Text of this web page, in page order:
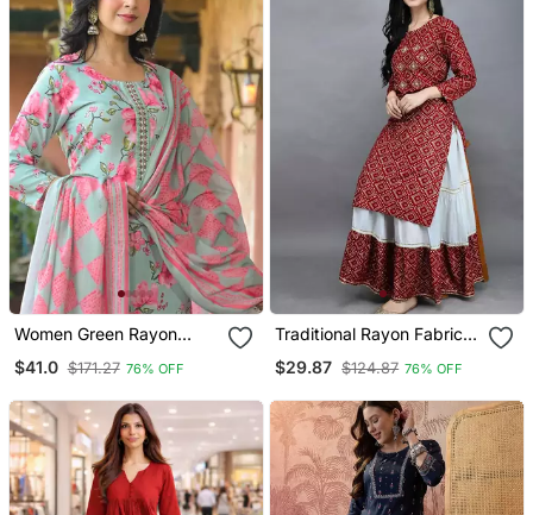
Women Green Rayon
Blend Floral Printed
Straight Kurta Trousers
$41.0 $171.27 76% OFF
Traditional Rayon Fabric
Bandhej Printed Kurta
With Skirt
$29.87 $124.87 76% OFF